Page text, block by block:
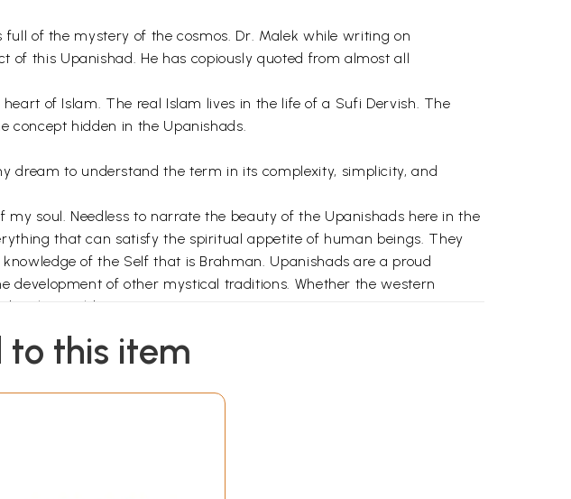
of the mystery of the cosmos. Dr. Malek while writing on
this Upanishad. He has copiously quoted from almost all
of Islam. The real Islam lives in the life of a Sufi Dervish. The
concept hidden in the Upanishads.
dream to understand the term in its complexity, simplicity, and
soul. Needless to narrate the beauty of the Upanishads here in the
that can satisfy the spiritual appetite of human beings. They
of the Self that is Brahman. Upanishads are a proud
development of other mystical traditions. Whether the western
in the world.
language. I have allotted, two separate chapters to the
these mystical traditions. I have also assigned a separate place in
the aroma of love and brotherhood, peace and non violence,
the vegetation world. It is in such a garden that the flowers of
of these magnanimity and richness of spirituality that
to this item